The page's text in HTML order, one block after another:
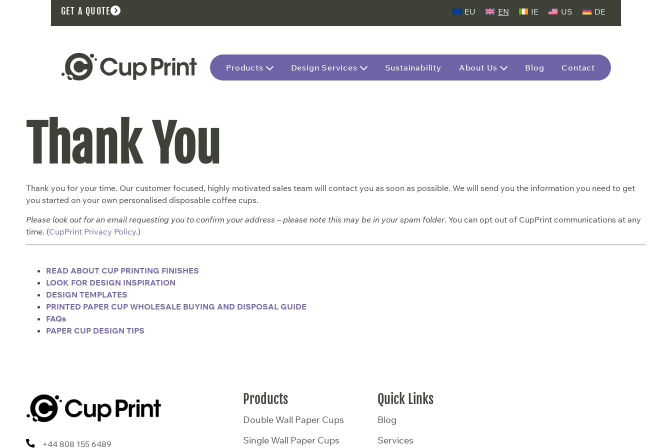
GET A QUOTE EU EN IE US DE
Products Design Services Sustainability About Us Blog Contact
Thank You
Thank you for your time. Our customer focused, highly motivated sales team will contact you as soon as possible. We will send you the information you need to get
you started on your own personalised disposable coffee cups.
Please look out for an email requesting you to confirm your address – please note this may be in your spam folder. You can opt out of CupPrint communications at any
time. (CupPrint Privacy Policy.)
READ ABOUT CUP PRINTING FINISHES
LOOK FOR DESIGN INSPIRATION
DESIGN TEMPLATES
PRINTED PAPER CUP WHOLESALE BUYING AND DISPOSAL GUIDE
FAQs
PAPER CUP DESIGN TIPS
+44 808 155 6489
Products
Double Wall Paper Cups
Single Wall Paper Cups
Quick Links
Blog
Services